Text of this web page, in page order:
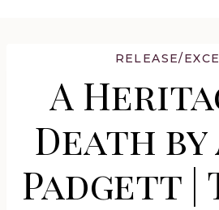
RELEASE/
A
Death
Padgett |